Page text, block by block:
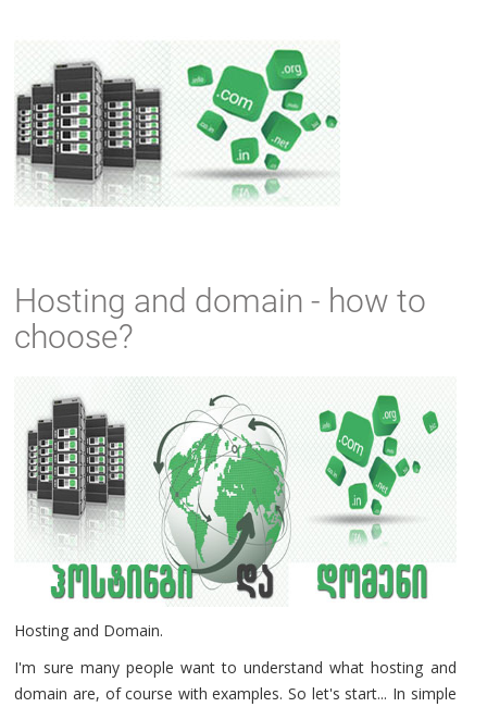
Hosting and domain - how to
choose?
Hosting and Domain.
I'm sure many people want to understand what hosting and
domain are, of course with examples. So let's start... In simple